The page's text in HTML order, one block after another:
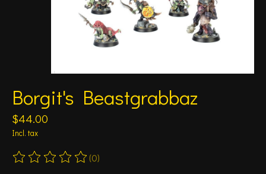
Borgit's Beastgrabbaz
$44.00
Incl. tax
The rating of this product is
(0)